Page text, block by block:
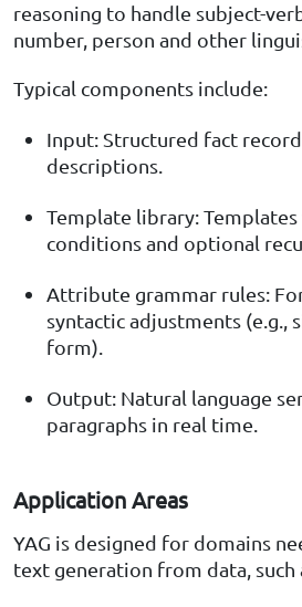
reasoning to handle subject-
number, person and other
Typical components include:
Input: Structured fact
descriptions.
Template library:
conditions and optional
Attribute grammar rules:
syntactic adjustments (e.g.,
form).
Output: Natural language
paragraphs in real time.
Application Areas
YAG is designed for domains
text generation from data, such